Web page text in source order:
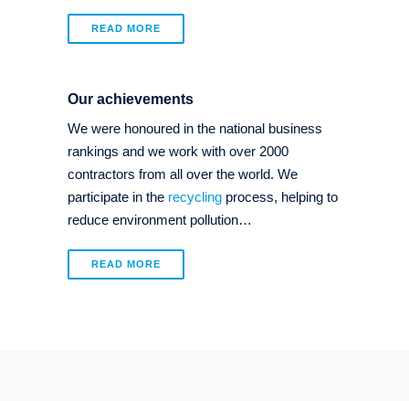
READ MORE
Our achievements
We were honoured in the national business
rankings and we work with over 2000
contractors from all over the world. We
participate in the recycling process, helping to
reduce environment pollution…
READ MORE